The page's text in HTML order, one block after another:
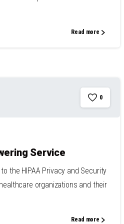
Read more
0
Service
the HIPAA Privacy and Security
organizations and their
Read more